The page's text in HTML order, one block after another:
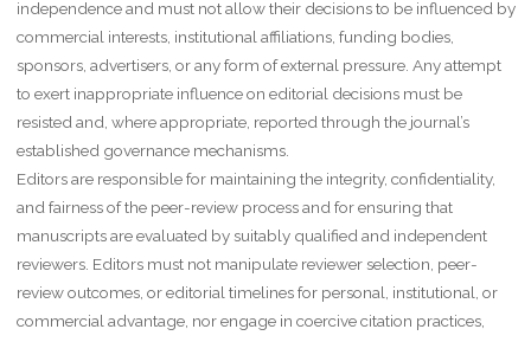
independence and must not allow their decisions to be influenced by
commercial interests, institutional affiliations, funding bodies,
sponsors, advertisers, or any form of external pressure. Any attempt
to exert inappropriate influence on editorial decisions must be
resisted and, where appropriate, reported through the journal’s
established governance mechanisms.
Editors are responsible for maintaining the integrity, confidentiality,
and fairness of the peer-review process and for ensuring that
manuscripts are evaluated by suitably qualified and independent
reviewers. Editors must not manipulate reviewer selection, peer-
review outcomes, or editorial timelines for personal, institutional, or
commercial advantage, nor engage in coercive citation practices,